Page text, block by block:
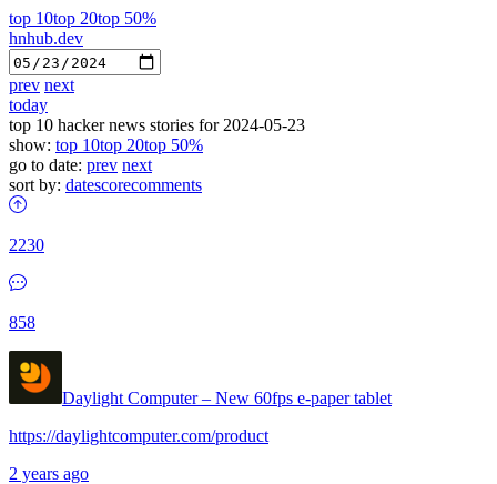
top 10top 20top 50%
hnhub.dev
prev next
today
top 10 hacker news stories for 2024-05-23
show: top 10top 20top 50%
go to date: prev next
sort by: datescorecomments
2230
858
Daylight Computer – New 60fps e-paper tablet
https://daylightcomputer.com/product
2 years ago